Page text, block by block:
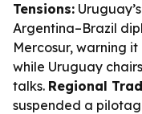
Tensions:
Argentina–Brazil
Mercosur, warning
while Uruguay
talks. Regional
suspended a